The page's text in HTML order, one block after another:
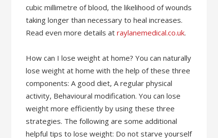
cubic millimetre of blood, the likelihood of wounds
taking longer than necessary to heal increases.
Read even more details atraylanemedical.co.uk.
How can I lose weight at home? You can naturally
lose weight at home with the help of these three
components: A good diet, A regular physical
activity, Behavioural modification. You can lose
weight more efficiently by using these three
strategies. The following are some additional
helpful tips to lose weight: Do not starve yourself